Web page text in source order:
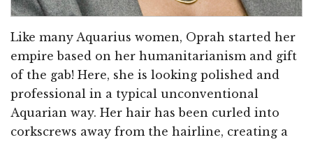
Like many Aquarius women, Oprah started her
empire based on her humanitarianism and gift
of the gab! Here, she is looking polished and
professional in a typical unconventional
Aquarian way. Her hair has been curled into
corkscrews away from the hairline, creating a